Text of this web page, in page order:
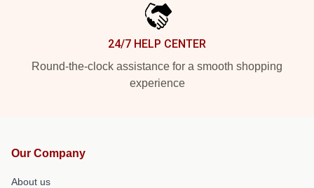
24/7 HELP CENTER
Round-the-clock assistance for a smooth shopping
experience
Our Company
About us